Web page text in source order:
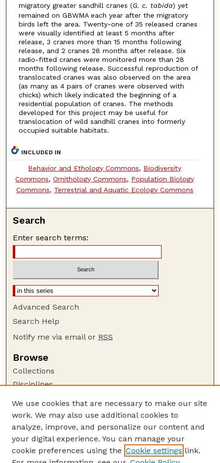
migratory greater sandhill cranes (G. c. tabida) yet
remained on GBWMA each year after the migratory
birds left the area. Twenty-one of 35 released cranes
were visually identified at least 5 months after
release, 3 cranes more than 15 months following
release, and 2 cranes 28 months after release. Six
radio-fitted cranes were monitored more than 28
months following release. Successful reproduction of
translocated cranes was also observed on the area
(as many as 4 pairs of cranes were observed with
chicks) which likely indicated the beginning of a
residential population of cranes. The methods
developed for this project may be useful for
translocation of wild sandhill cranes into formerly
occupied suitable habitats.
INCLUDED IN
Behavior and Ethology Commons, Biodiversity
Commons,Ornithology Commons, Population Biology
Commons, Terrestrial and Aquatic Ecology Commons
Search
Enter search terms:
Advanced Search
Search Help
Notify me via email or RSS
Browse
Collections
Disciplines
Author Corner
Author FAQ
Guide to Submitting
We use cookies that are necessary to make our site
work. We may also use additional cookies to
analyze, improve, and personalize our content and
your digital experience. You can manage your
cookie preferences using the Cookie settings link.